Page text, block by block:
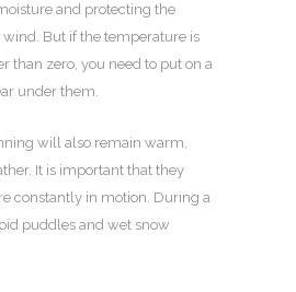
and protecting the
But if the temperature is
than zero, you need to put on a
under them.
will also remain warm,
It is important that they
constantly in motion. During a
puddles and wet snow